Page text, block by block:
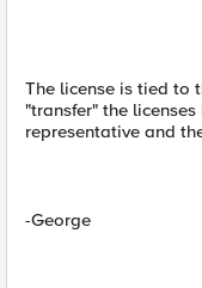
The license is tied to
"transfer" the
representative and
-George